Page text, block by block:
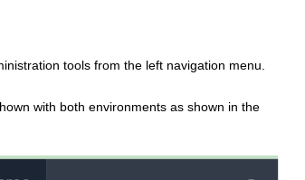
tools from the left navigation menu.
with both environments as shown in the